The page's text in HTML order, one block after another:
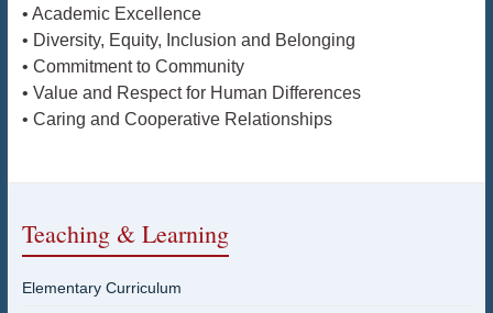
• Academic Excellence
• Diversity, Equity, Inclusion and Belonging
• Commitment to Community
• Value and Respect for Human Differences
• Caring and Cooperative Relationships
Teaching & Learning
Elementary Curriculum